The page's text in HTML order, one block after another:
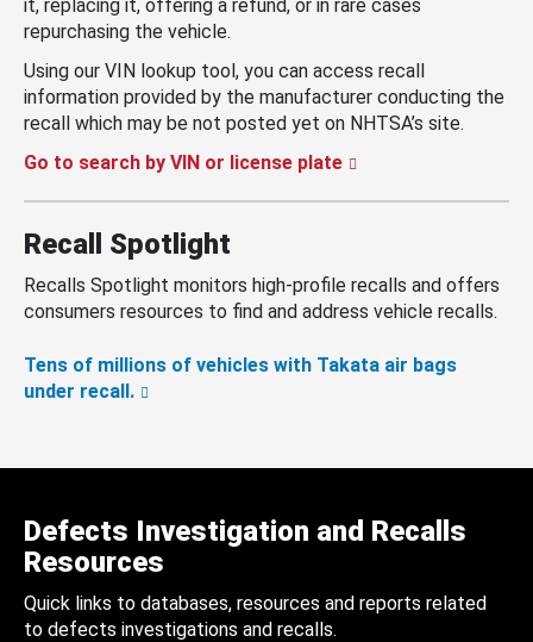
it, replacing it, offering a refund, or in rare cases
repurchasing the vehicle.
Using our VIN lookup tool, you can access recall
information provided by the manufacturer conducting the
recall which may be not posted yet on NHTSA’s site.
Go to search by VIN or license plate
Recall Spotlight
Recalls Spotlight monitors high-profile recalls and offers
consumers resources to find and address vehicle recalls.
Tens of millions of vehicles with Takata air bags
under recall.
Defects Investigation and Recalls
Resources
Quick links to databases, resources and reports related
to defects investigations and recalls.